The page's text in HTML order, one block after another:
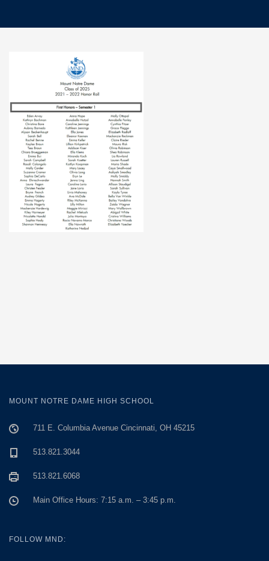
MOUNT NOTRE DAME HIGH SCHOOL
711 E. Columbia Avenue Cincinnati, OH 45215
513.821.3044
513.821.6068
Main Office Hours: 7:15 a.m. – 3:45 p.m.
FOLLOW MND: